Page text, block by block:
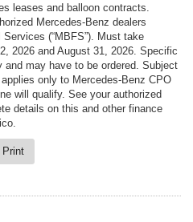
leases and balloon contracts.
Mercedes-Benz dealers
(“MBFS”). Must take
2026 and August 31, 2026. Specific
may have to be ordered. Subject
only to Mercedes-Benz CPO
will qualify. See your authorized
details on this and other finance
Print